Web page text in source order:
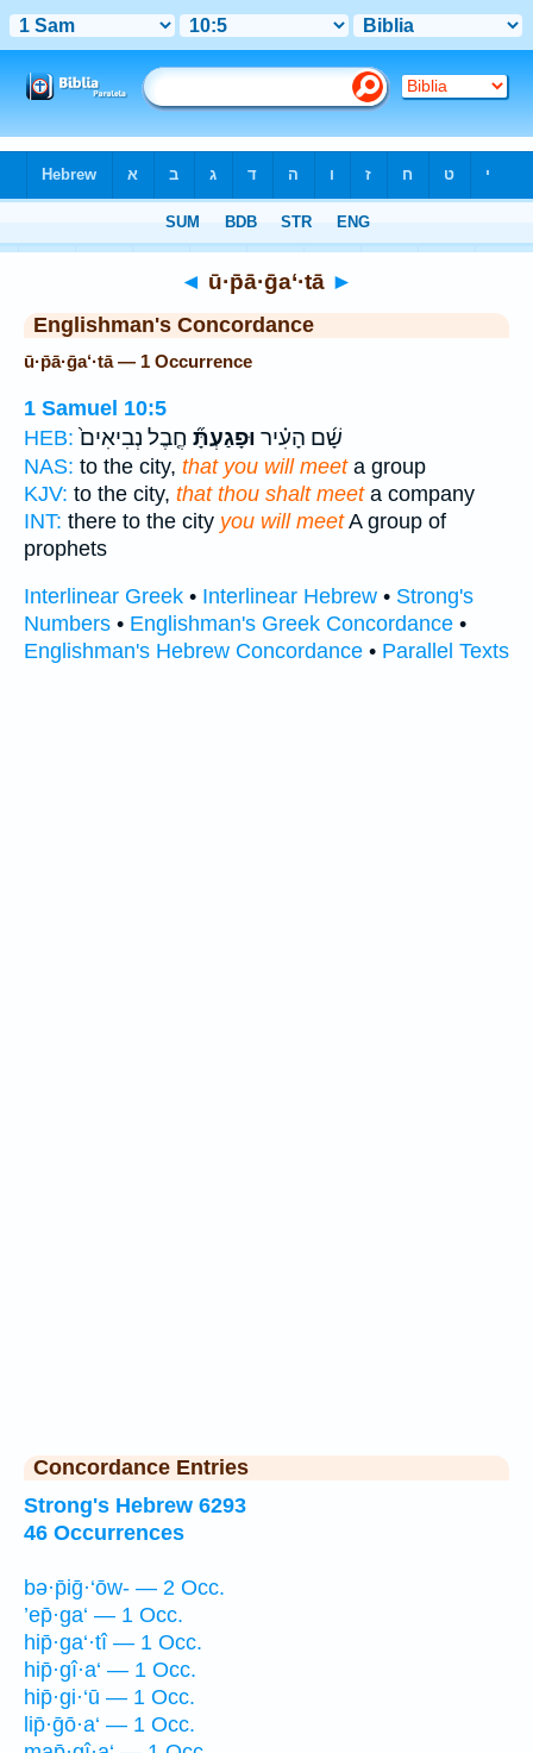
◄ ū·p̄ā·ḡa‘·tā ►
Englishman's Concordance
ū·p̄ā·ḡa‘·tā — 1 Occurrence
1 Samuel 10:5
HEB:
שָׁ֜ם הָעִ֗יר וּפָגַעְתָּ֞ חֶ֤בֶל נְבִיאִים֙
NAS: to the city, that you will meeta group
KJV: to the city, that thou shalt meeta company
INT: there to the city you will meetA group of
prophets
Interlinear Greek • Interlinear Hebrew • Strong's
Numbers • Englishman's Greek Concordance •
Englishman's Hebrew Concordance • Parallel Texts
Concordance Entries
Strong's Hebrew 6293
46 Occurrences
bə·p̄iḡ·‘ōw- — 2 Occ.
’ep̄·ga‘ — 1 Occ.
hip̄·ga‘·tî — 1 Occ.
hip̄·gî·a‘ — 1 Occ.
hip̄·gi·‘ū — 1 Occ.
lip̄·ḡō·a‘ — 1 Occ.